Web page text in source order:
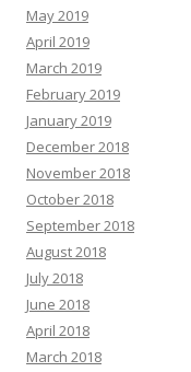
May 2019
April 2019
March 2019
February 2019
January 2019
December 2018
November 2018
October 2018
September 2018
August 2018
July 2018
June 2018
April 2018
March 2018